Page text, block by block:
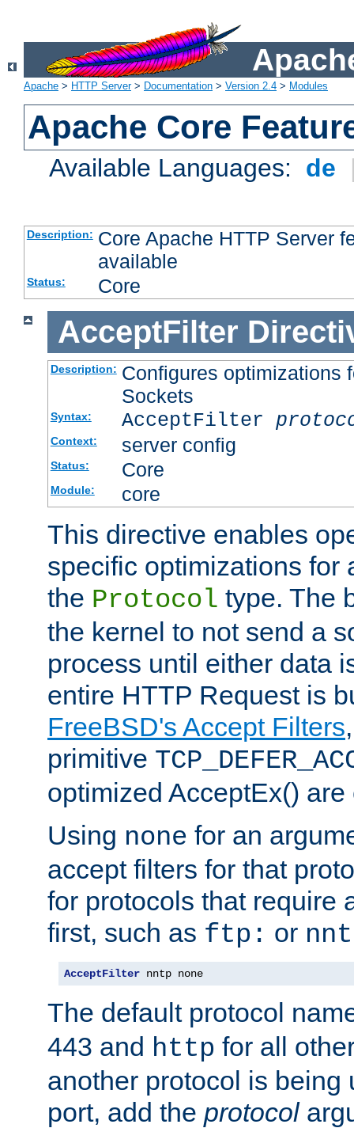
Apache > HTTP Server> Documentation > Version 2.4 > Modules
Apache Core
Available Languages: de
Description: Core Apache HTTP Server
available
Status: Core
AcceptFilter
Description: Configures optimizations
Sockets
Syntax: AcceptFilter
Context: server config
Status: Core
Module: core
This directive enables
specific optimizations for
the Protocol type. The
the kernel to not send a
process until either data
entire HTTP Request is
FreeBSD's Accept Filters
primitive
optimized AcceptEx()
Using none for an
accept filters for that
for protocols that require
first, such as ftp: or
AcceptFilter nntp none
The default protocol
443 and http for all
another protocol is being
port, add the protocol